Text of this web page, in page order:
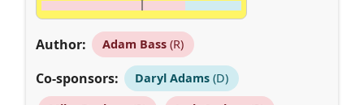
Author: Adam Bass(R)
Co-sponsors: Daryl Adams(D)